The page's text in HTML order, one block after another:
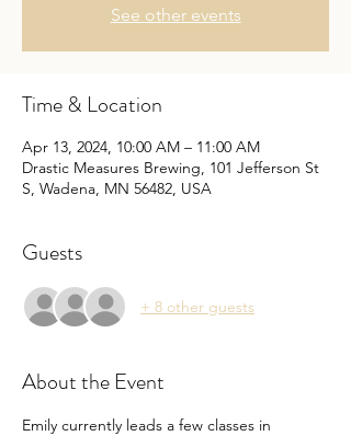
See other events
Time & Location
Apr 13, 2024, 10:00 AM – 11:00 AM
Drastic Measures Brewing, 101 Jefferson St
S, Wadena, MN 56482, USA
Guests
+ 8 other guests
About the Event
Emily currently leads a few classes in